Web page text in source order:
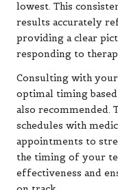
lowest. This
results accurately
providing a clear
responding to
Consulting with
optimal timing
also recommended.
schedules with
appointments to
the timing of your
effectiveness and